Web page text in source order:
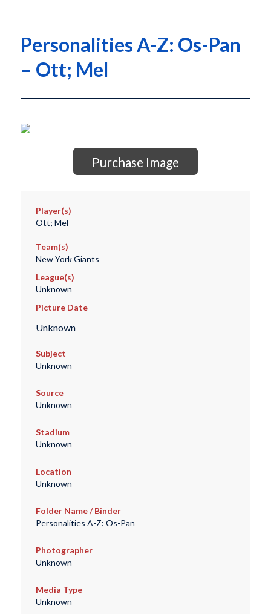
Personalities A-Z: Os-Pan
– Ott; Mel
Purchase Image
Player(s)
Ott; Mel
Team(s)
New York Giants
League(s)
Unknown
Picture Date
Unknown
Subject
Unknown
Source
Unknown
Stadium
Unknown
Location
Unknown
Folder Name / Binder
Personalities A-Z: Os-Pan
Photographer
Unknown
Media Type
Unknown